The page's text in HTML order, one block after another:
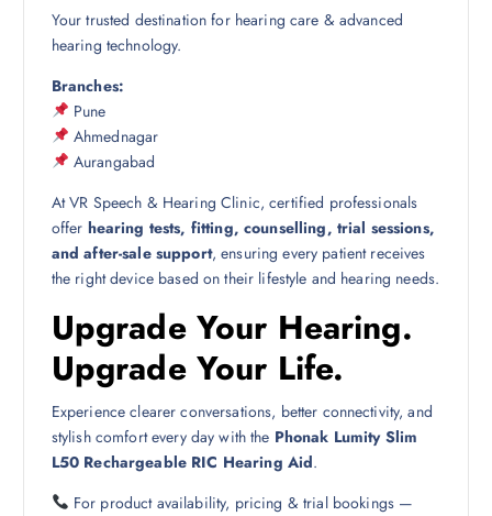
Your trusted destination for hearing care & advanced
hearing technology.
Branches:
Pune
Ahmednagar
Aurangabad
At VR Speech & Hearing Clinic, certified professionals
offer hearing tests, fitting, counselling, trial sessions,
and after-sale support, ensuring every patient receives
the right device based on their lifestyle and hearing needs.
Upgrade Your Hearing.
Upgrade Your Life.
Experience clearer conversations, better connectivity, and
stylish comfort every day with the Phonak Lumity Slim
L50 Rechargeable RIC Hearing Aid.
For product availability, pricing & trial bookings —